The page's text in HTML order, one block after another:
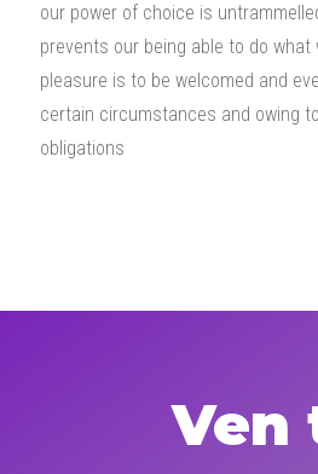
our power of choice is
prevents our being able to do what
pleasure is to be welcomed and
certain circumstances and owing
obligations
Ven